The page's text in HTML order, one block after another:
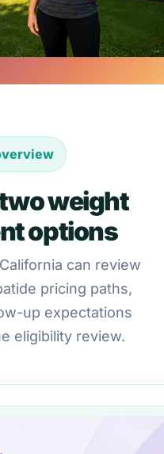
weight
options
can review
pricing paths,
up expectations
eligibility review.